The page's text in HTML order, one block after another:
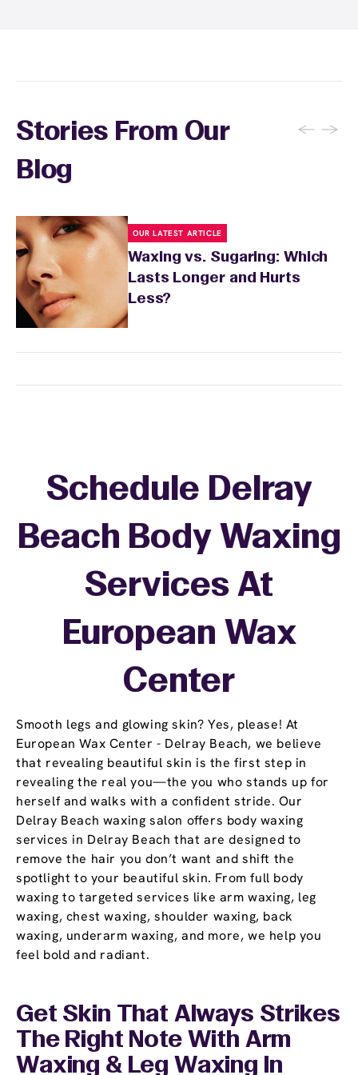
Stories From Our
Blog
← →
OUR LATEST ARTICLE
Waxing vs. Sugaring: Which
Lasts Longer and Hurts
Less?
Smooth legs and glowing skin? Yes, please! At
European Wax Center - Delray Beach, we believe
that revealing beautiful skin is the first step in
revealing the real you—the you who stands up for
herself and walks with a confident stride. Our
Delray Beach waxing salon offers body waxing
services in Delray Beach that are designed to
remove the hair you don’t want and shift the
spotlight to your beautiful skin. From full body
waxing to targeted services like arm waxing, leg
waxing, chest waxing, shoulder waxing, back
waxing, underarm waxing, and more, we help you
feel bold and radiant.
Schedule Delray
Beach Body Waxing
Services At
European Wax
Center
Get Skin That Always Strikes
The Right Note With Arm
Waxing & Leg Waxing In